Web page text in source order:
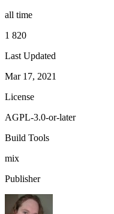
all time
1 820
Last Updated
Mar 17, 2021
License
AGPL-3.0-or-later
Build Tools
mix
Publisher